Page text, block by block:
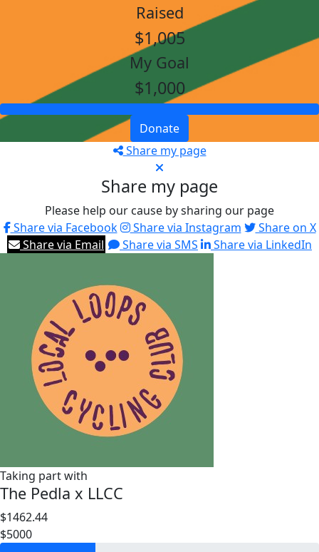
Raised
$1,005
My Goal
$1,000
Donate
Share my page
Share my page
Please help our cause by sharing our page
Share via Facebook
Share via Instagram
Share on X
Share via Email
Share via SMS Share via LinkedIn
Taking part with
The Pedla x LLCC
$1462.44
$5000